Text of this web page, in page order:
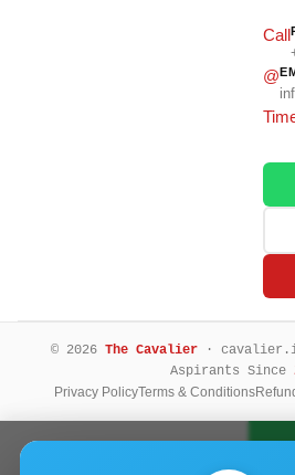
Call
@
© 2026 The Cavalier·
Aspirants Since
Privacy PolicyTerms & Conditions